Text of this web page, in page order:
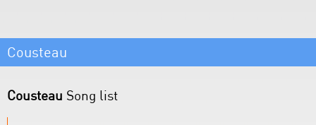
Cousteau
Cousteau Song list